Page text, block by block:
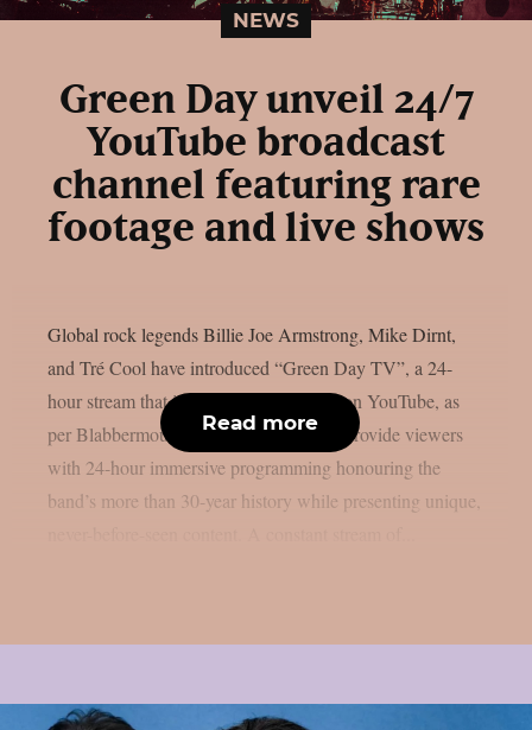
NEWS
Green Day unveil 24/7
YouTube broadcast
channel featuring rare
footage and live shows
Global rock legends Billie Joe Armstrong, Mike Dirnt,
and Tré Cool have introduced “Green Day TV”, a 24-
hour stream that is now only accessible on YouTube, as
per Blabbermouth. Green Day TV will provide viewers
with 24-hour immersive programming honouring the
band’s more than 30-year history while presenting unique,
Read more